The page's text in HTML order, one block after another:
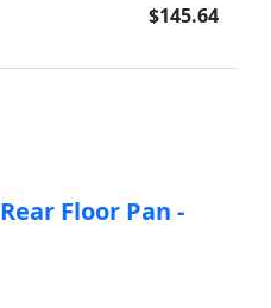
$145.64
Floor Pan -